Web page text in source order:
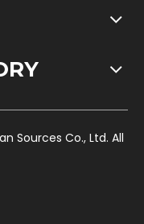
Sources Co., Ltd. All